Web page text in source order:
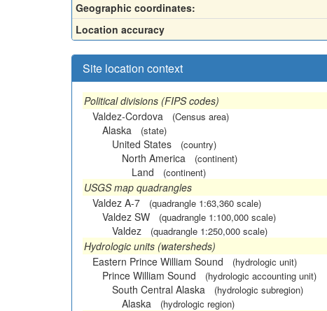
Geographic coordinates:
Location accuracy
Site location context
Political divisions (FIPS codes)
Valdez-Cordova
(Census area)
Alaska (state)
United States (country)
North America (continent)
Land (continent)
USGS map quadrangles
Valdez A-7
(quadrangle 1:63,360 scale)
Valdez SW (quadrangle 1:100,000 scale)
Valdez (quadrangle 1:250,000 scale)
Hydrologic units (watersheds)
Eastern Prince William Sound
(hydrologic unit)
Prince William Sound (hydrologic accounting unit)
South Central Alaska (hydrologic subregion)
Alaska (hydrologic region)